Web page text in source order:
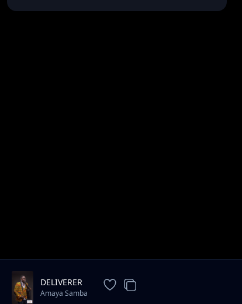
DELIVERER
Amaya Samba